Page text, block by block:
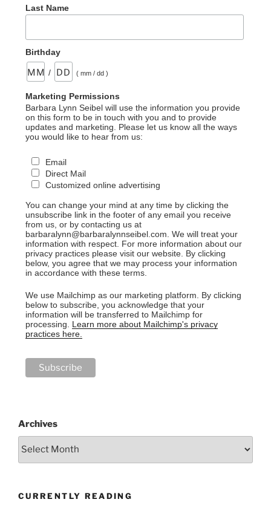
Last Name
Birthday
/ ( mm / dd )
Marketing Permissions
Barbara Lynn Seibel will use the information you provide
on this form to be in touch with you and to provide
updates and marketing. Please let us know all the ways
you would like to hear from us:
Email
Direct Mail
Customized online advertising
You can change your mind at any time by clicking the
unsubscribe link in the footer of any email you receive
from us, or by contacting us at
barbaralynn@barbaralynnseibel.com. We will treat your
information with respect. For more information about our
privacy practices please visit our website. By clicking
below, you agree that we may process your information
in accordance with these terms.
We use Mailchimp as our marketing platform. By clicking
below to subscribe, you acknowledge that your
information will be transferred to Mailchimp for
processing. Learn more about Mailchimp's privacy
practices here.
Archives
CURRENTLY READING